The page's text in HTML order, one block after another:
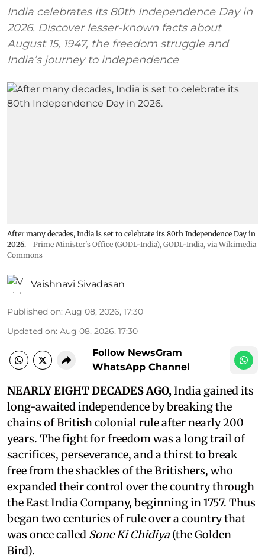
India celebrates its 80th Independence Day in
2026. Discover lesser-known facts about
August 15, 1947, the freedom struggle and
India’s journey to independence
After many decades, India is set to celebrate its 80th Independence Day in
2026.
Prime Minister's Office (GODL-India), GODL-India, via Wikimedia
Commons
Vaishnavi Sivadasan
Published on: Aug 08, 2026, 17:30
Updated on: Aug 08, 2026, 17:30
Follow NewsGram
WhatsApp Channel
NEARLY EIGHT DECADES AGO,India gained its
long-awaited independence by breaking the
chains of British colonial rule after nearly 200
years. The fight for freedom was a long trail of
sacrifices, perseverance, and a thirst to break
free from the shackles of the Britishers, who
expanded their control over the country through
the East India Company, beginning in 1757. Thus
began two centuries of rule over a country that
was once called Sone Ki Chidiya (the Golden
Bird).